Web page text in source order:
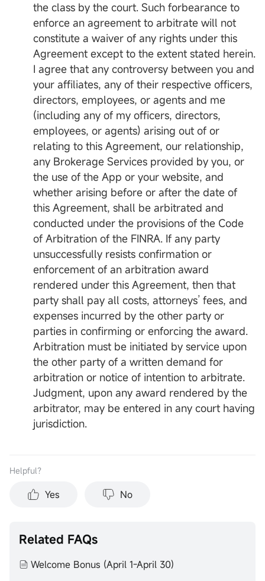
the class by the court. Such forbearance to
enforce an agreement to arbitrate will not
constitute a waiver of any rights under this
Agreement except to the extent stated herein.
I agree that any controversy between you and
your affiliates, any of their respective officers,
directors, employees, or agents and me
(including any of my officers, directors,
employees, or agents) arising out of or
relating to this Agreement, our relationship,
any Brokerage Services provided by you, or
the use of the App or your website, and
whether arising before or after the date of
this Agreement, shall be arbitrated and
conducted under the provisions of the Code
of Arbitration of the FINRA. If any party
unsuccessfully resists confirmation or
enforcement of an arbitration award
rendered under this Agreement, then that
party shall pay all costs, attorneys’ fees, and
expenses incurred by the other party or
parties in confirming or enforcing the award.
Arbitration must be initiated by service upon
the other party of a written demand for
arbitration or notice of intention to arbitrate.
Judgment, upon any award rendered by the
arbitrator, may be entered in any court having
jurisdiction.
Helpful？
Yes No
Related FAQs
Welcome Bonus (April 1-April 30)